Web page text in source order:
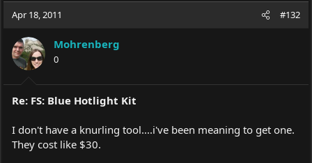
Apr 18, 2011 #132
Mohrenberg
0
Re: FS: Blue Hotlight Kit
I don't have a knurling tool....i've been meaning to get one.
They cost like $30.